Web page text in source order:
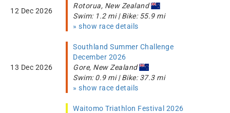
12 Dec 2026
Rotorua, New Zealand
Swim: 1.2 mi | Bike: 55.9 mi
» show race details
13 Dec 2026
Southland Summer Challenge
December 2026
Gore, New Zealand
Swim: 0.9 mi | Bike: 37.3 mi
» show race details
Waitomo Triathlon Festival 2026